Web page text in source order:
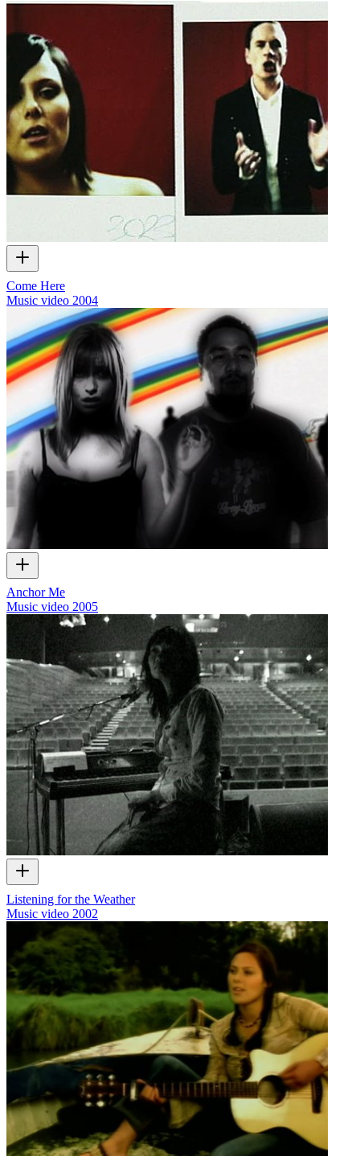
Come Here
Music video 2004
Anchor Me
Music video 2005
Listening for the Weather
Music video 2002